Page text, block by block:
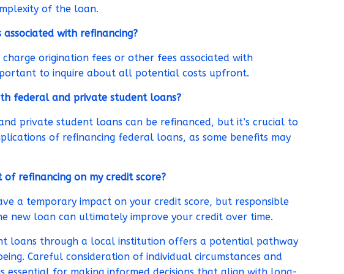
of the loan.
with refinancing?
charge origination fees or other fees associated with
to inquire about all potential costs upfront.
federal and private student loans?
private student loans can be refinanced, but it’s crucial to
of refinancing federal loans, as some benefits may
of refinancing on my credit score?
a temporary impact on your credit score, but responsible
new loan can ultimately improve your credit over time.
loans through a local institution offers a potential pathway
Careful consideration of individual circumstances and